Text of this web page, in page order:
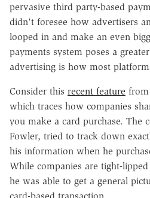
pervasive third party-based
didn't foresee how advertisers
looped in and make an even
payments system poses a
advertising is how most
Consider this recent feature
which traces how companies
you make a card purchase. The
Fowler, tried to track down
his information when he
While companies are tight-
he was able to get a general